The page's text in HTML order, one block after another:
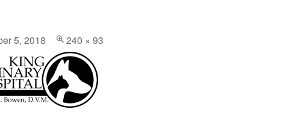
5, 2018
Full
size
240 × 93